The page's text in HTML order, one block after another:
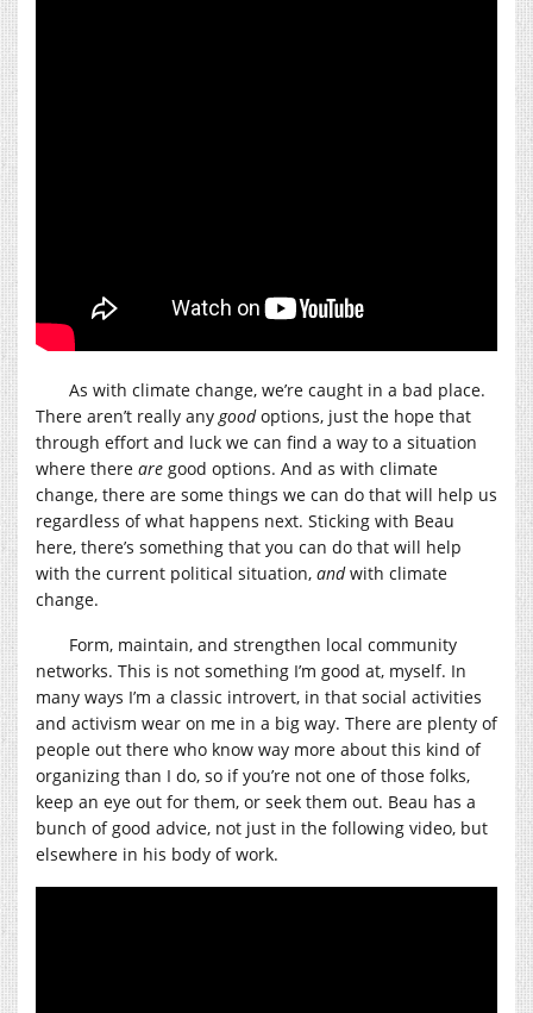
As with climate change, we’re caught in a bad place.
There aren’t really anygoodoptions, just the hope that
through effort and luck we can find a way to a situation
where there are good options. And as with climate
change, there are some things we can do that will help us
regardless of what happens next. Sticking with Beau
here, there’s something that you can do that will help
with the current political situation, andwith climate
change.
Form, maintain, and strengthen local community
networks. This is not something I’m good at, myself. In
many ways I’m a classic introvert, in that social activities
and activism wear on me in a big way. There are plenty of
people out there who know way more about this kind of
organizing than I do, so if you’re not one of those folks,
keep an eye out for them, or seek them out. Beau has a
bunch of good advice, not just in the following video, but
elsewhere in his body of work.